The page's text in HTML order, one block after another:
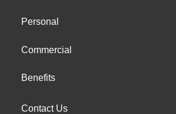
Personal
Commercial
Benefits
Contact Us